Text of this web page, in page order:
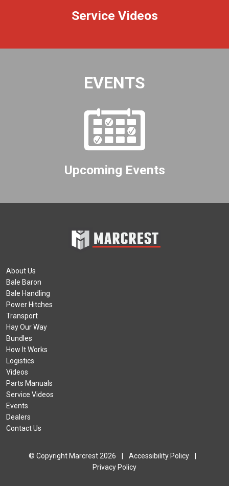
Service Videos
EVENTS
Upcoming Events
About Us
Bale Baron
Bale Handling
Power Hitches
Transport
Hay Our Way
Bundles
How It Works
Logistics
Videos
Parts Manuals
Service Videos
Events
Dealers
Contact Us
© Copyright Marcrest 2026 Accessibility Policy
Privacy Policy